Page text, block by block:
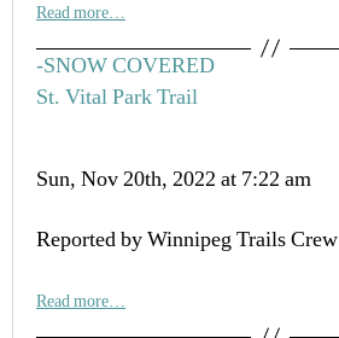
Read more…
-SNOW COVERED
St. Vital Park Trail
Sun, Nov 20th, 2022 at 7:22 am
Reported by Winnipeg Trails Crew
Read more…